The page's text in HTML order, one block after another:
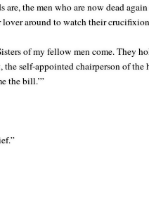
the men who are now dead
lover around to watch their
of my fellow men come. They
the self-appointed chairperson of the
the bill.’”